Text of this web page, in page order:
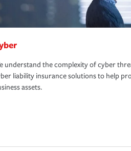
understand the complexity of cyber
liability insurance solutions to help
assets.